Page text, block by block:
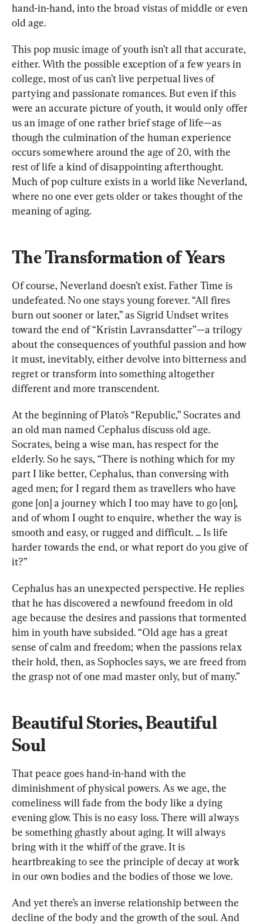
hand-in-hand, into the broad vistas of middle or even
old age.
This pop music image of youth isn’t all that accurate,
either. With the possible exception of a few years in
college, most of us can’t live perpetual lives of
partying and passionate romances. But even if this
were an accurate picture of youth, it would only offer
us an image of one rather brief stage of life—as
though the culmination of the human experience
occurs somewhere around the age of 20, with the
rest of life a kind of disappointing afterthought.
Much of pop culture exists in a world like Neverland,
where no one ever gets older or takes thought of the
meaning of aging.
The Transformation of Years
Of course, Neverland doesn’t exist. Father Time is
undefeated. No one stays young forever. “All fires
burn out sooner or later,” as Sigrid Undset writes
toward the end of “Kristin Lavransdatter”—a trilogy
about the consequences of youthful passion and how
it must, inevitably, either devolve into bitterness and
regret or transform into something altogether
different and more transcendent.
At the beginning of Plato’s “Republic,” Socrates and
an old man named Cephalus discuss old age.
Socrates, being a wise man, has respect for the
elderly. So he says, “There is nothing which for my
part I like better, Cephalus, than conversing with
aged men; for I regard them as travellers who have
gone [on] a journey which I too may have to go [on],
and of whom I ought to enquire, whether the way is
smooth and easy, or rugged and difficult. ... Is life
harder towards the end, or what report do you give of
it?”
Cephalus has an unexpected perspective. He replies
that he has discovered a newfound freedom in old
age because the desires and passions that tormented
him in youth have subsided. “Old age has a great
sense of calm and freedom; when the passions relax
their hold, then, as Sophocles says, we are freed from
the grasp not of one mad master only, but of many.”
Beautiful Stories, Beautiful
Soul
That peace goes hand-in-hand with the
diminishment of physical powers. As we age, the
comeliness will fade from the body like a dying
evening glow. This is no easy loss. There will always
be something ghastly about aging. It will always
bring with it the whiff of the grave. It is
heartbreaking to see the principle of decay at work
in our own bodies and the bodies of those we love.
And yet there’s an inverse relationship between the
decline of the body and the growth of the soul. And